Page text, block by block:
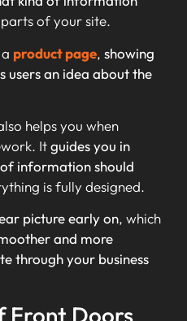
of your site.
product page, showing
users an idea about the
helps you when
Itguides you in
information should
is fully designed.
picture early on, which
and more
through your business
Front Doors